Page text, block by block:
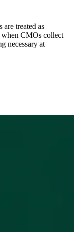
treated as
CMOs collect
necessary at